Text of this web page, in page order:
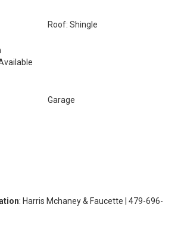
Roof: Shingle
Garage
: Harris Mchaney & Faucette | 479-696-